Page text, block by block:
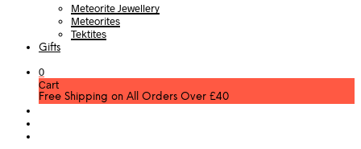
Meteorite Jewellery
Meteorites
Tektites
Gifts
0
Cart
Free Shipping on All Orders Over £40